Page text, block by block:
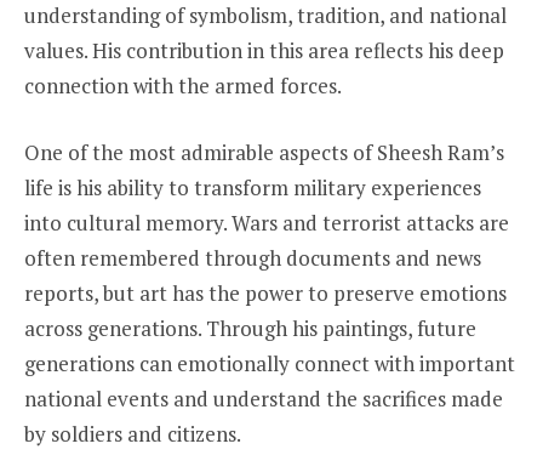
understanding of symbolism, tradition, and national
values. His contribution in this area reflects his deep
connection with the armed forces.
One of the most admirable aspects of Sheesh Ram’s
life is his ability to transform military experiences
into cultural memory. Wars and terrorist attacks are
often remembered through documents and news
reports, but art has the power to preserve emotions
across generations. Through his paintings, future
generations can emotionally connect with important
national events and understand the sacrifices made
by soldiers and citizens.